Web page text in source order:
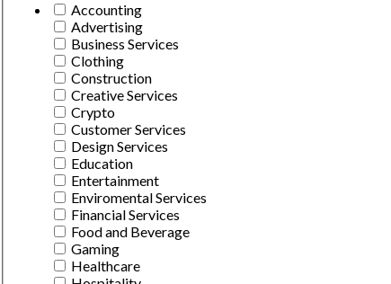
Accounting
Advertising
Business Services
Clothing
Construction
Creative Services
Crypto
Customer Services
Design Services
Education
Entertainment
Enviromental Services
Financial Services
Food and Beverage
Gaming
Healthcare